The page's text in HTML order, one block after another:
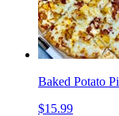
Baked Potato
$15.99